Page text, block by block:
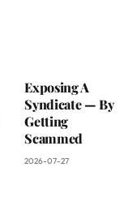
Exposing A
Syndicate — By
Getting
Scammed
2026-07-27